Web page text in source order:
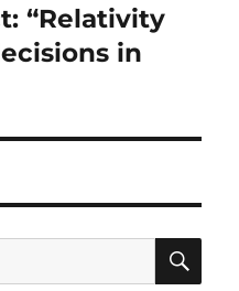
“Relativity
in